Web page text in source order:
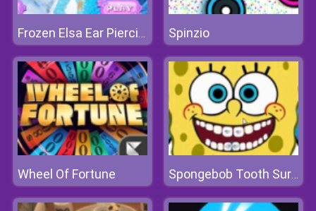
Frozen Elsa Ear Piercing Spinzio
Wheel Of Fortune Spongebob Tooth Surgery